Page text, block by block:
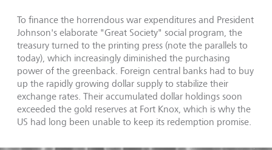
To finance the horrendous war expen­ditures and President
Johnson's elaborate "Great Society" social program, the
treasury turned to the printing press (note the parallels to
today), which increasingly diminished the purchasing
power of the greenback. Foreign central banks had to buy
up the rapidly growing dollar supply to stabilize their
exchange rates. Their accumulated dollar holdings soon
exceeded the gold reserves at Fort Knox, which is why the
US had long been unable to keep its redemption promise.